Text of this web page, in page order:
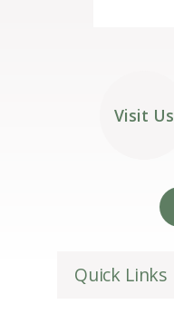
Visit Us
Quick Links